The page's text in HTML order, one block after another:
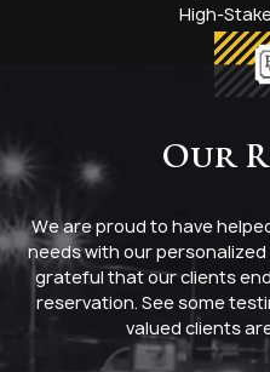
High-
Our
We are proud to have
needs with our
grateful that our clients
reservation. See some
valued clients